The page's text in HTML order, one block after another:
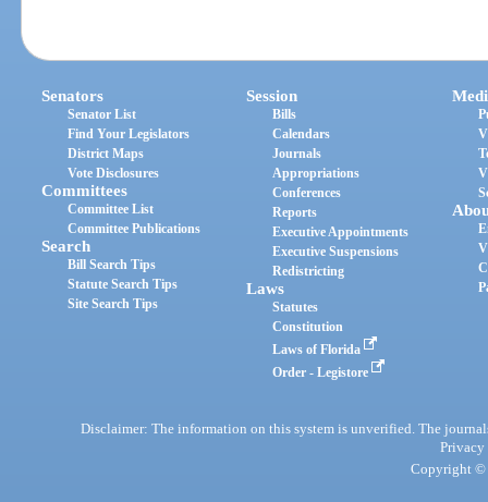
Senators
Senator List
Find Your Legislators
District Maps
Vote Disclosures
Committees
Committee List
Committee Publications
Search
Bill Search Tips
Statute Search Tips
Site Search Tips
Session
Bills
Calendars
Journals
Appropriations
Conferences
Reports
Executive Appointments
Executive Suspensions
Redistricting
Laws
Statutes
Constitution
Laws of Florida
Order - Legistore
Disclaimer: The information on this system is unverified. The
Privacy
Copyright ©